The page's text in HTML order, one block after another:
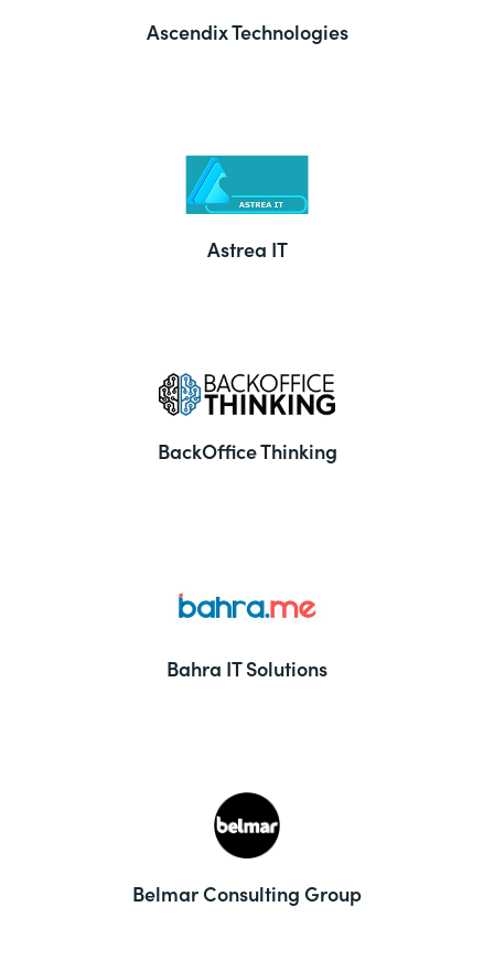
Ascendix Technologies
Astrea IT
BackOffice Thinking
Bahra IT Solutions
Belmar Consulting Group